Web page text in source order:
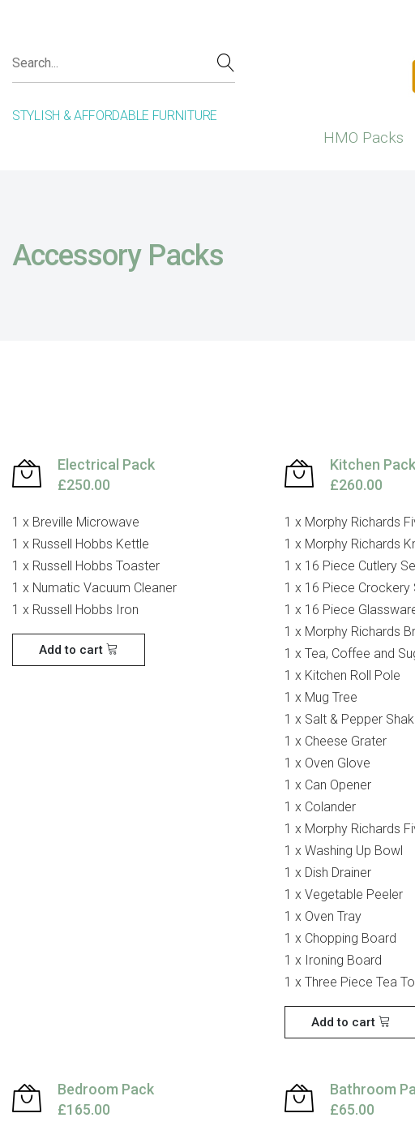
STYLISH & AFFORDABLE FURNITURE
HMO Packs
Accessory Packs
Electrical Pack
£250.00
1 x Breville Microwave
1 x Russell Hobbs Kettle
1 x Russell Hobbs Toaster
1 x Numatic Vacuum Cleaner
1 x Russell Hobbs Iron
Add to cart
Kitchen Pack
£260.00
1 x Morphy Richards
1 x Morphy Richards
1 x 16 Piece Cutlery
1 x 16 Piece Crockery
1 x 16 Piece
1 x Morphy Richards
1 x Tea, Coffee and
1 x Kitchen Roll Pole
1 x Mug Tree
1 x Salt & Pepper
1 x Cheese Grater
1 x Oven Glove
1 x Can Opener
1 x Colander
1 x Morphy Richards
1 x Washing Up Bowl
1 x Dish Drainer
1 x Vegetable Peeler
1 x Oven Tray
1 x Chopping Board
1 x Ironing Board
1 x Three Piece Tea
Add to cart
Bedroom Pack
£165.00
Bathroom
£65.00